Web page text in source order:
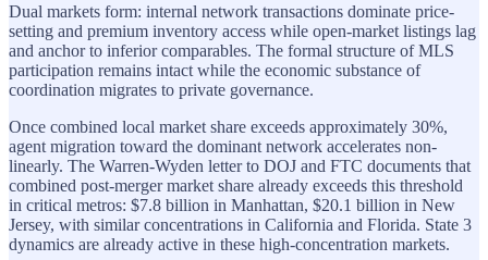
Dual markets form: internal network transactions dominate price-
setting and premium inventory access while open-market listings lag
and anchor to inferior comparables. The formal structure of MLS
participation remains intact while the economic substance of
coordination migrates to private governance.
Once combined local market share exceeds approximately 30%,
agent migration toward the dominant network accelerates non-
linearly. The Warren-Wyden letter to DOJ and FTC documents that
combined post-merger market share already exceeds this threshold
in critical metros: $7.8 billion in Manhattan, $20.1 billion in New
Jersey, with similar concentrations in California and Florida. State 3
dynamics are already active in these high-concentration markets.